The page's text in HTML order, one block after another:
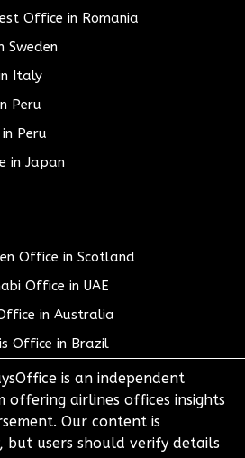
Office in Romania
Sweden
Italy
Peru
Peru
in Japan
Office in Scotland
Office in UAE
in Australia
Office in Brazil
is an independent
airlines offices insights
Our content is
but users should verify details